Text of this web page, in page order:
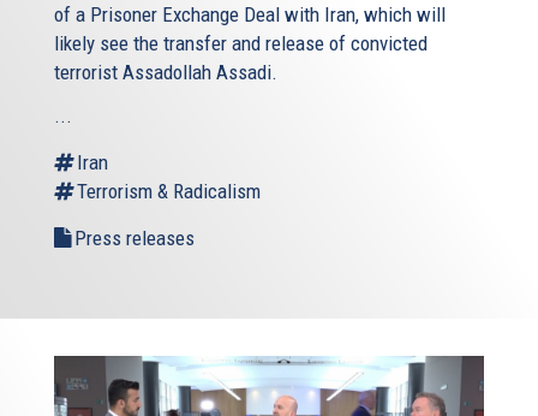
of a Prisoner Exchange Deal with Iran, which will
likely see the transfer and release of convicted
terrorist Assadollah Assadi.
...
Iran
Terrorism & Radicalism
Press releases